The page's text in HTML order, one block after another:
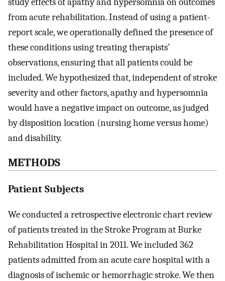
study effects of apathy and hypersomnia on outcomes
from acute rehabilitation. Instead of using a patient-
report scale, we operationally defined the presence of
these conditions using treating therapists’
observations, ensuring that all patients could be
included. We hypothesized that, independent of stroke
severity and other factors, apathy and hypersomnia
would have a negative impact on outcome, as judged
by disposition location (nursing home versus home)
and disability.
METHODS
Patient Subjects
We conducted a retrospective electronic chart review
of patients treated in the Stroke Program at Burke
Rehabilitation Hospital in 2011. We included 362
patients admitted from an acute care hospital with a
diagnosis of ischemic or hemorrhagic stroke. We then